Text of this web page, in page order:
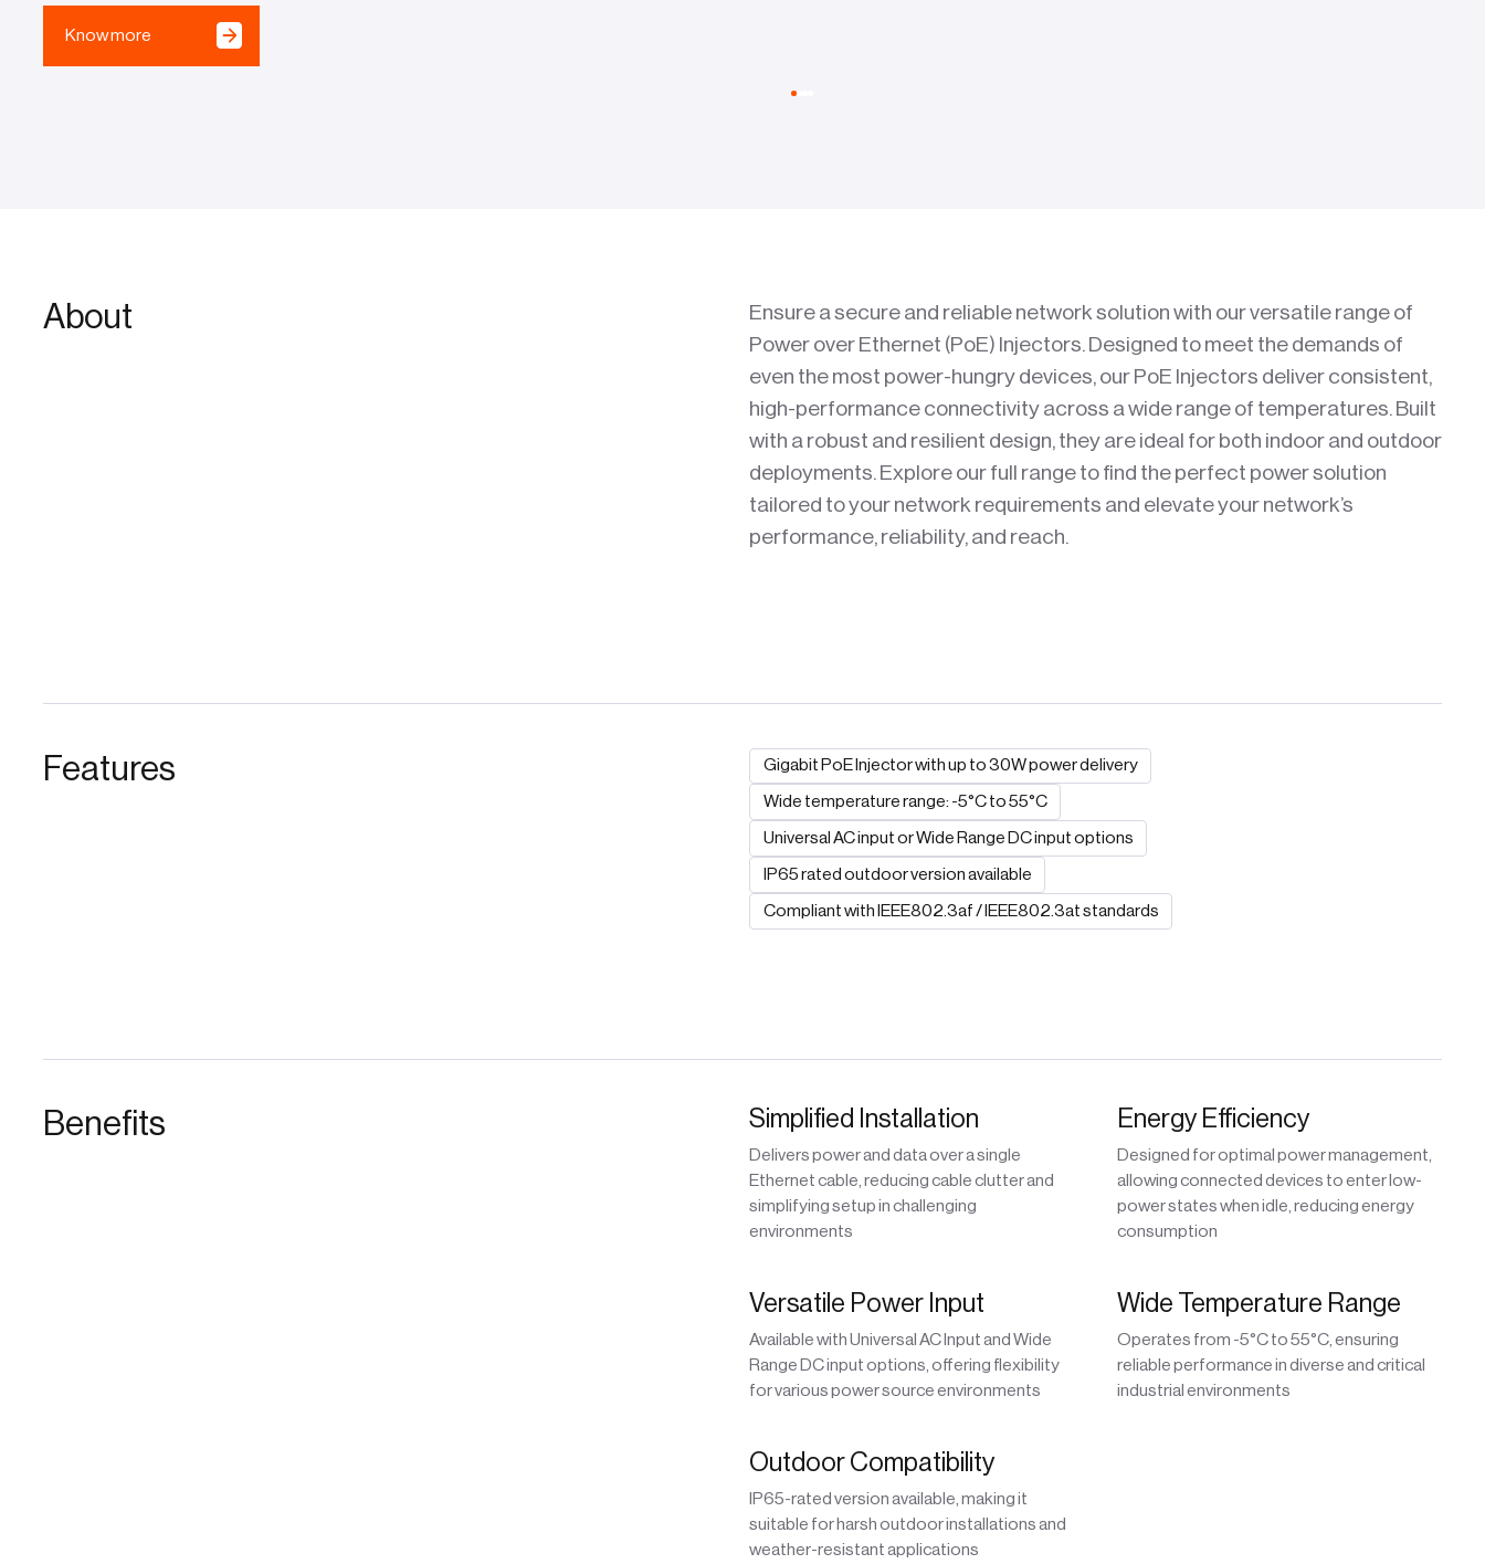
Know more
About
Ensure a secure and reliable network solution with our versatile range of
Power over Ethernet (PoE) Injectors. Designed to meet the demands of
even the most power-hungry devices, our PoE Injectors deliver consistent,
high-performance connectivity across a wide range of temperatures. Built
with a robust and resilient design, they are ideal for both indoor and outdoor
deployments. Explore our full range to find the perfect power solution
tailored to your network requirements and elevate your network’s
performance, reliability, and reach.
Features
Gigabit PoE Injector with up to 30W power delivery
Wide temperature range: -5°C to 55°C
Universal AC input or Wide Range DC input options
IP65 rated outdoor version available
Compliant with IEEE802.3af / IEEE802.3at standards
Benefits Simplified Installation
Delivers power and data over a single
Ethernet cable, reducing cable clutter and
simplifying setup in challenging
environments
Energy Efficiency
Designed for optimal power management,
allowing connected devices to enter low-
power states when idle, reducing energy
consumption
Versatile Power Input
Available with Universal AC Input and Wide
Range DC input options, offering flexibility
for various power source environments
Wide Temperature Range
Operates from -5°C to 55°C, ensuring
reliable performance in diverse and critical
industrial environments
Outdoor Compatibility
IP65-rated version available, making it
suitable for harsh outdoor installations and
weather-resistant applications